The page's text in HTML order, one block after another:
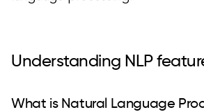
Understanding NLP
What is Natural Language